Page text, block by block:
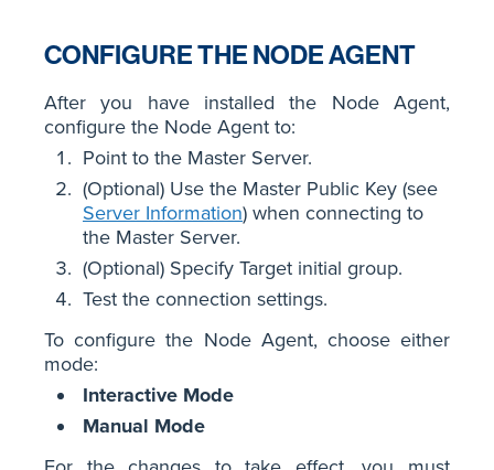
CONFIGURE THE NODE AGENT
After you have installed the Node Agent,
configure the Node Agent to:
Point to the Master Server.
(Optional) Use the Master Public Key (see
Server Information) when connecting to
the Master Server.
(Optional) Specify Target initial group.
Test the connection settings.
To configure the Node Agent, choose either
mode:
Interactive Mode
Manual Mode